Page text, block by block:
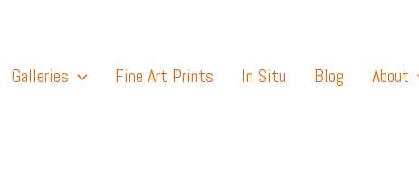
Galleries Fine Art Prints In Situ Blog About